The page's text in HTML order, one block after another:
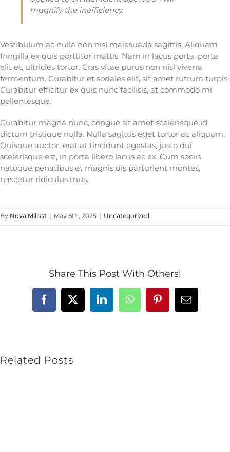
magnify the inefficiency.
Vestibulum ac nulla non nisl malesuada sagittis. Aliquam
fringilla ex quis porttitor mattis. Nam in lacus porta, porta
elit et, ultricies tortor. Cras vitae purus non nisl viverra
fermentum. Curabitur et sodales elit, sit amet rutrum turpis.
Curabitur efficitur ex quis nunc facilisis, at commodo mi
pellentesque.
Curabitur magna nunc, congue sit amet scelerisque id,
dictum tristique nulla. Nulla sagittis eget tortor ac aliquam.
Quisque auctor, erat at tincidunt egestas, justo dui
scelerisque est, in porta libero lacus ac ex. Cum sociis
natoque penatibus et magnis dis parturient montes,
nascetur ridiculus mus.
By Nova Millsst | May 6th, 2025 | Uncategorized
Share This Post With Others!
Facebook
X LinkedInWhatsAppPinterestEmail
Related Posts